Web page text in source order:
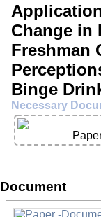
Change in
Freshman
Binge
Necessary
Document